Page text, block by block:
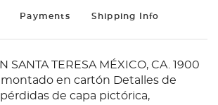
Payments Shipping Info
SANTA TERESA MÉXICO, CA. 1900
en cartón Detalles de
de capa pictórica,